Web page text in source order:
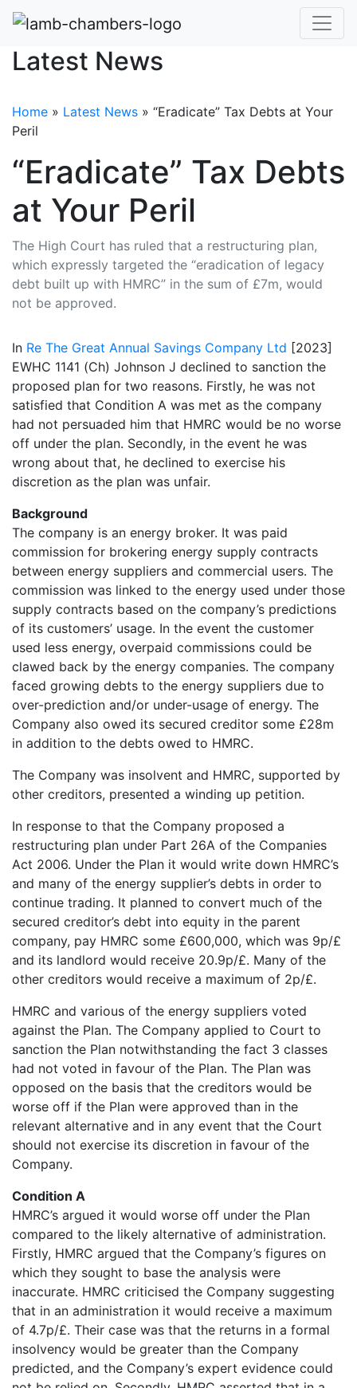
Latest News
Home » Latest News » “Eradicate” Tax Debts at Your
Peril
“Eradicate” Tax Debts
at Your Peril
The High Court has ruled that a restructuring plan,
which expressly targeted the “eradication of legacy
debt built up with HMRC” in the sum of £7m, would
not be approved.
In Re The Great Annual Savings Company Ltd [2023]
EWHC 1141 (Ch) Johnson J declined to sanction the
proposed plan for two reasons. Firstly, he was not
satisfied that Condition A was met as the company
had not persuaded him that HMRC would be no worse
off under the plan. Secondly, in the event he was
wrong about that, he declined to exercise his
discretion as the plan was unfair.
Background
The company is an energy broker. It was paid
commission for brokering energy supply contracts
between energy suppliers and commercial users. The
commission was linked to the energy used under those
supply contracts based on the company’s predictions
of its customers’ usage. In the event the customer
used less energy, overpaid commissions could be
clawed back by the energy companies. The company
faced growing debts to the energy suppliers due to
over-prediction and/or under-usage of energy. The
Company also owed its secured creditor some £28m
in addition to the debts owed to HMRC.
The Company was insolvent and HMRC, supported by
other creditors, presented a winding up petition.
In response to that the Company proposed a
restructuring plan under Part 26A of the Companies
Act 2006. Under the Plan it would write down HMRC’s
and many of the energy supplier’s debts in order to
continue trading. It planned to convert much of the
secured creditor’s debt into equity in the parent
company, pay HMRC some £600,000, which was 9p/£
and its landlord would receive 20.9p/£. Many of the
other creditors would receive a maximum of 2p/£.
HMRC and various of the energy suppliers voted
against the Plan. The Company applied to Court to
sanction the Plan notwithstanding the fact 3 classes
had not voted in favour of the Plan. The Plan was
opposed on the basis that the creditors would be
worse off if the Plan were approved than in the
relevant alternative and in any event that the Court
should not exercise its discretion in favour of the
Company.
Condition A
HMRC’s argued it would worse off under the Plan
compared to the likely alternative of administration.
Firstly, HMRC argued that the Company’s figures on
which they sought to base the analysis were
inaccurate. HMRC criticised the Company suggesting
that in an administration it would receive a maximum
of 4.7p/£. Their case was that the returns in a formal
insolvency would be greater than the Company
predicted, and the Company’s expert evidence could